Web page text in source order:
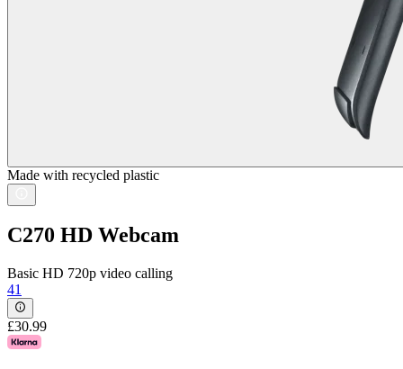
Made with recycled plastic
C270 HD Webcam
Basic HD 720p video calling
41
£30.99